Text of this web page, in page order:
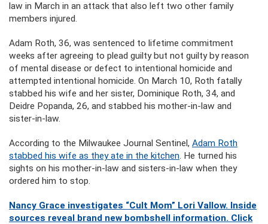
law in March in an attack that also left two other family
members injured.
Adam Roth, 36, was sentenced to lifetime commitment
weeks after agreeing to plead guilty but not guilty by reason
of mental disease or defect to intentional homicide and
attempted intentional homicide. On March 10, Roth fatally
stabbed his wife and her sister, Dominique Roth, 34, and
Deidre Popanda, 26, and stabbed his mother-in-law and
sister-in-law.
According to the Milwaukee Journal Sentinel, Adam Roth
stabbed his wife as they ate in the kitchen. He turned his
sights on his mother-in-law and sisters-in-law when they
ordered him to stop.
Nancy Grace investigates “Cult Mom” Lori Vallow. Inside
sources reveal brand new bombshell information. Click